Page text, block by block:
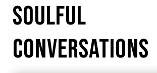
Soulful
Conversations